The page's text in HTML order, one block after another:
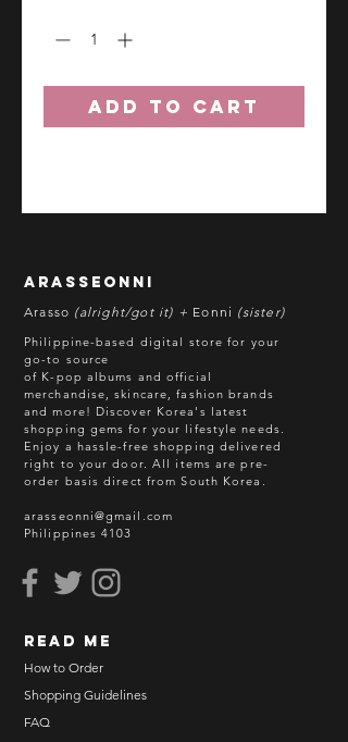
ADD TO CART
arasseonni
Arasso (alright/got it) + Eonni (sister)
Philippine-based digital store for your
go-to source
of K-pop albums and official
merchandise, skincare, fashion brands
and more! Discover Korea's latest
shopping gems for your lifestyle needs.
Enjoy a hassle-free shopping delivered
right to your door. All items are pre-
order basis direct from South Korea.
arasseonni@gmail.com
Philippines 4103
read me
How to Order
Shopping Guidelines
FAQ